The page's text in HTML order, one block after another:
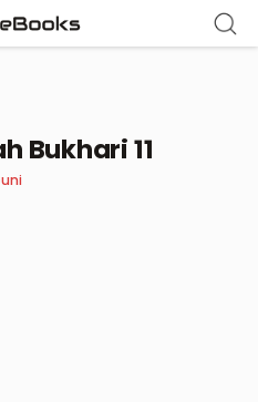
Bukhari 11